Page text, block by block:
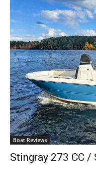
Boat Reviews
Stingray 273 CC /